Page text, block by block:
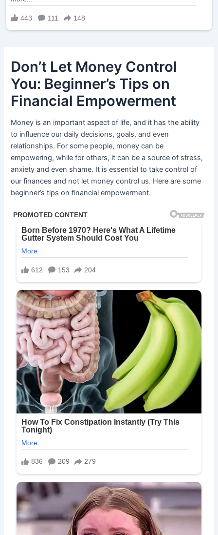
Don’t Let Money Control
You: Beginner’s Tips on
Financial Empowerment
Money is an important aspect of life, and it has the ability
to influence our daily decisions, goals, and even
relationships. For some people, money can be
empowering, while for others, it can be a source of stress,
anxiety and even shame. It is essential to take control of
our finances and not let money control us. Here are some
beginner’s tips on financial empowerment.